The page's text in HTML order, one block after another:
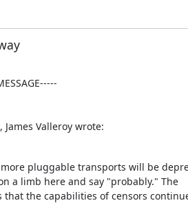
James Valleroy wrote:
pluggable transports will be
a limb here and say "probably." The
the capabilities of censors